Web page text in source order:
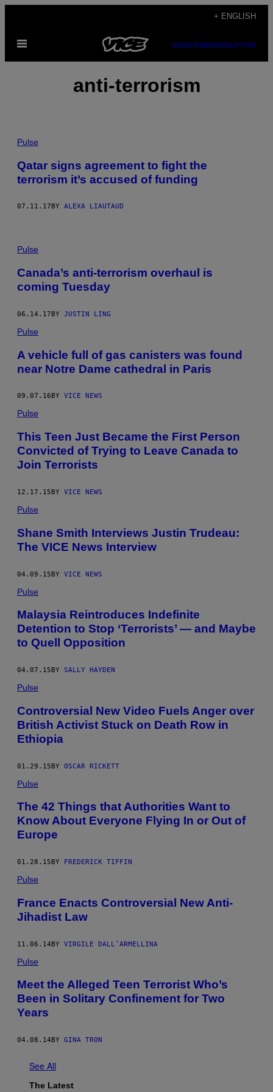
content
+ ENGLISH
Open
SUBSCRIBENEWSLETTER
anti-terrorism
Pulse
Qatar signs agreement to fight the
terrorism it’s accused of funding
07.11.17 BY ALEXA LIAUTAUD
Pulse
Canada’s anti-terrorism overhaul is
coming Tuesday
06.14.17BY JUSTIN LING
Pulse
A vehicle full of gas canisters was found
near Notre Dame cathedral in Paris
09.07.16 BY VICE NEWS
Pulse
This Teen Just Became the First Person
Convicted of Trying to Leave Canada to
Join Terrorists
12.17.15BY VICE NEWS
Pulse
Shane Smith Interviews Justin Trudeau:
The VICE News Interview
04.09.15BY VICE NEWS
Pulse
Malaysia Reintroduces Indefinite
Detention to Stop ‘Terrorists’ — and Maybe
to Quell Opposition
04.07.15 BY SALLY HAYDEN
Pulse
Controversial New Video Fuels Anger over
British Activist Stuck on Death Row in
Ethiopia
01.29.15BY OSCAR RICKETT
Pulse
The 42 Things that Authorities Want to
Know About Everyone Flying In or Out of
Europe
01.28.15 BY FREDERICK TIFFIN
Pulse
France Enacts Controversial New Anti-
Jihadist Law
11.06.14BY VIRGILE DALL’ARMELLINA
Pulse
Meet the Alleged Teen Terrorist Who’s
Been in Solitary Confinement for Two
Years
04.08.14 BY GINA TRON
See All
The Latest